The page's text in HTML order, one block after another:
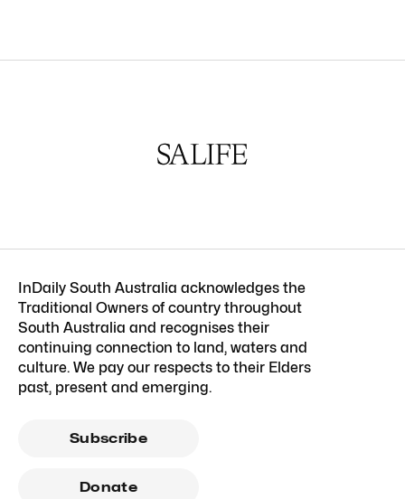
InDaily South Australia acknowledges the
Traditional Owners of country throughout
South Australia and recognises their
continuing connection to land, waters and
culture. We pay our respects to their Elders
past, present and emerging.
Subscribe
Donate